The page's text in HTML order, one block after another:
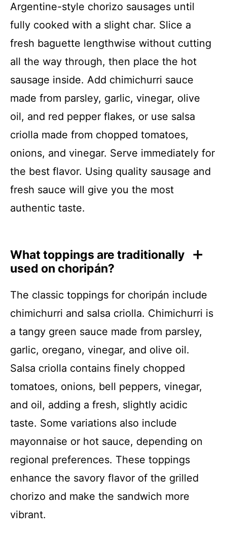
Argentine-style chorizo sausages until
fully cooked with a slight char. Slice a
fresh baguette lengthwise without cutting
all the way through, then place the hot
sausage inside. Add chimichurri sauce
made from parsley, garlic, vinegar, olive
oil, and red pepper flakes, or use salsa
criolla made from chopped tomatoes,
onions, and vinegar. Serve immediately for
the best flavor. Using quality sausage and
fresh sauce will give you the most
authentic taste.
What toppings are traditionally
used on choripán?
The classic toppings for choripán include
chimichurri and salsa criolla. Chimichurri is
a tangy green sauce made from parsley,
garlic, oregano, vinegar, and olive oil.
Salsa criolla contains finely chopped
tomatoes, onions, bell peppers, vinegar,
and oil, adding a fresh, slightly acidic
taste. Some variations also include
mayonnaise or hot sauce, depending on
regional preferences. These toppings
enhance the savory flavor of the grilled
chorizo and make the sandwich more
vibrant.